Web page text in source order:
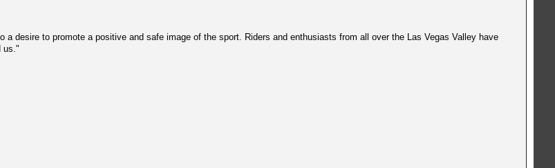
desire to promote a positive and safe image of the sport. Riders and enthusiasts from all over the Las Vegas Valley have
us."